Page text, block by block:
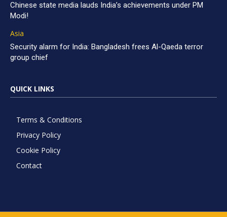
Chinese state media lauds India’s achievements under PM
Modi!
Asia
Security alarm for India: Bangladesh frees Al-Qaeda terror
group chief
QUICK LINKS
Terms & Conditions
Privacy Policy
Cookie Policy
Contact